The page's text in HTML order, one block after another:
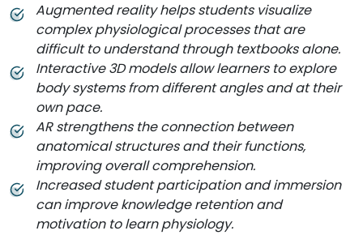
Augmented reality helps students visualize
complex physiological processes that are
difficult to understand through textbooks alone.
Interactive 3D models allow learners to explore
body systems from different angles and at their
own pace.
AR strengthens the connection between
anatomical structures and their functions,
improving overall comprehension.
Increased student participation and immersion
can improve knowledge retention and
motivation to learn physiology.